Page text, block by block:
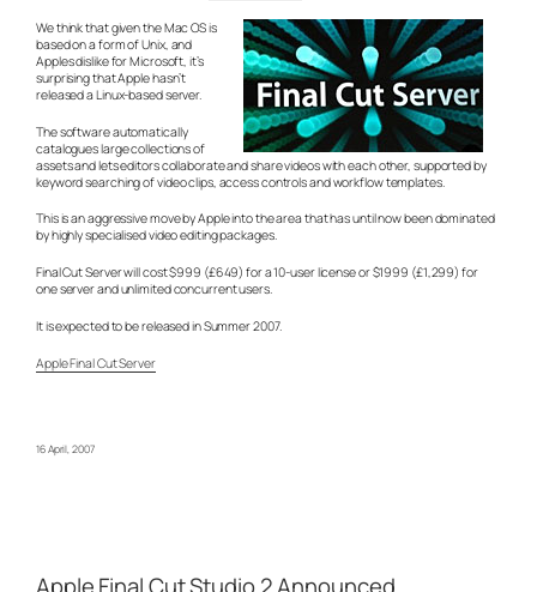
We think that given the Mac OS is
based on a form of Unix, and
Apples dislike for Microsoft, it’s
surprising that Apple hasn’t
released a Linux-based server.
The software automatically
catalogues large collections of
assets and lets editors collaborate and share videos with each other, supported by
keyword searching of video clips, access controls and workflow templates.
This is an aggressive move by Apple into the area that has until now been dominated
by highly specialised video editing packages.
Final Cut Server will cost $999 (£649) for a 10-user license or $1999 (£1,299) for
one server and unlimited concurrent users.
It is expected to be released in Summer 2007.
Apple Final Cut Server
16 April, 2007
Apple Final Cut Studio 2 Announced